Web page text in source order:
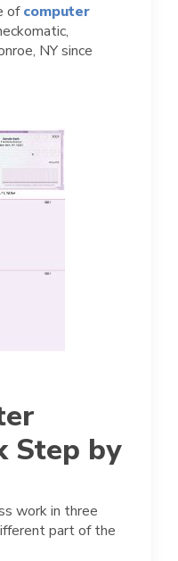
ofcomputer
NY since
Step by
work in three
part of the